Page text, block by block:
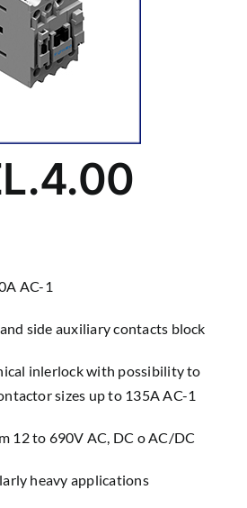
AC-1
side auxiliary contacts block
inlerlock with possibility to
sizes up to 135A AC-1
12 to 690V AC, DC o AC/DC
heavy applications